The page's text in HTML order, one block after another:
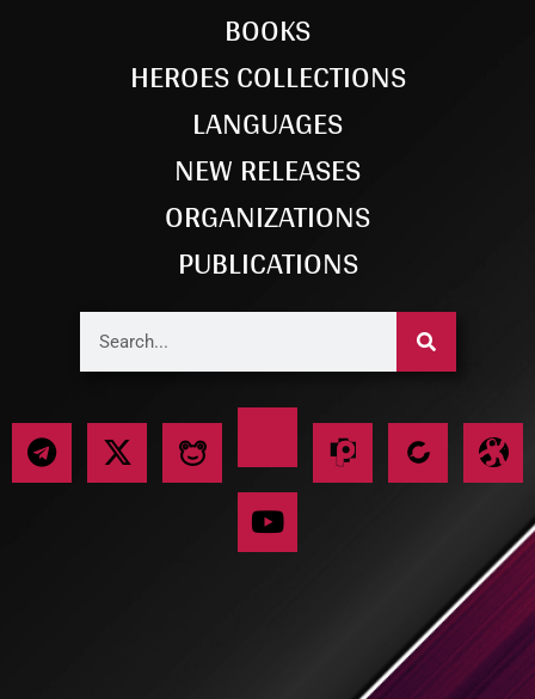
BOOKS
HEROES COLLECTIONS
LANGUAGES
NEW RELEASES
ORGANIZATIONS
PUBLICATIONS